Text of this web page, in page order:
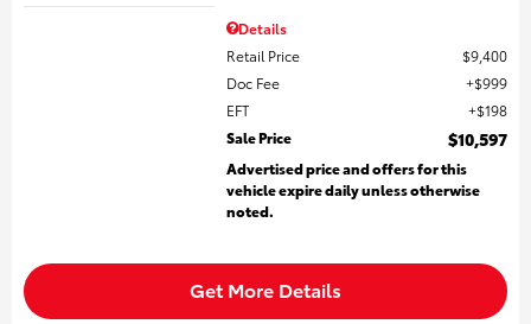
Details
Retail Price
$9,400
Doc Fee
$999
EFT
$198
Sale Price
$10,597
Advertised price and offers for this
vehicle expire daily unless otherwise
noted.
Get More Details